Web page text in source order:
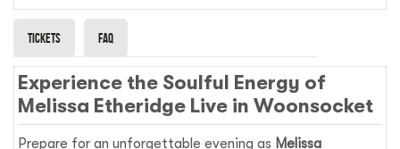
Tickets Faq
Experience the Soulful Energy of
Melissa Etheridge Live in Woonsocket
Prepare for an unforgettable evening as Melissa